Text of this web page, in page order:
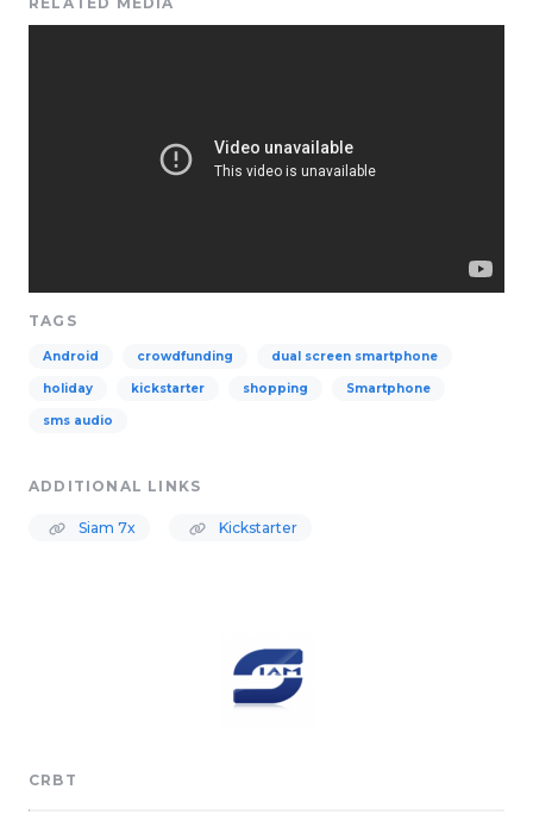
TAGS
Android crowdfunding dual screen smartphone
holiday kickstarter shopping Smartphone
sms audio
ADDITIONAL LINKS
Siam 7x Kickstarter
CRBT